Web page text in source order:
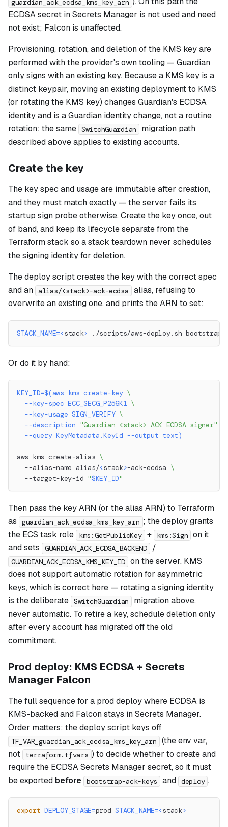
guardian_ack_ecdsa_kms_key_arn
ECDSA secret in Secrets Manager is not used and need
not exist; Falcon is unaffected.
Provisioning, rotation, and deletion of the KMS key are
performed with the provider's own tooling — Guardian
only signs with an existing key. Because a KMS key is a
distinct keypair, moving an existing deployment to KMS
(or rotating the KMS key) changes Guardian's ECDSA
identity and is a Guardian identity change, not a routine
rotation: the same SwitchGuardian
migration path
described above applies to existing accounts.
Create the key
The key spec and usage are immutable after creation,
and they must match exactly — the server fails its
startup sign probe otherwise. Create the key once, out
of band, and keep its lifecycle separate from the
Terraform stack so a stack teardown never schedules
the signing identity for deletion.
The deploy script creates the key with the correct spec
and an
alias/<stack>-ack-ecdsa
alias, refusing to
overwrite an existing one, and prints the ARN to set:
STACK_NAME=<stack> ./scripts/aws-deploy.sh bootstrap-
Or do it by hand:
KEY_ID=$(aws kms create-key \
  --key-spec ECC_SECG_P256K1
\
  --key-usage SIGN_VERIFY
\
--description "Guardian <stack> ACK ECDSA signer"
--query KeyMetadata.KeyId --output text)
aws kms create-alias \
  --alias-name alias/
<stack>-ack-ecdsa \
  --target-key-id
"$KEY_ID"
Then pass the key ARN (or the alias ARN) to Terraform
as
guardian_ack_ecdsa_kms_key_arn ; the deploy grants
the ECS task role
kms:GetPublicKey + kms:Sign on it
and sets
GUARDIAN_ACK_ECDSA_BACKEND /
GUARDIAN_ACK_ECDSA_KMS_KEY_ID on the server. KMS
does not support automatic rotation for asymmetric
keys, which is correct here — rotating a signing identity
is the deliberate SwitchGuardian
migration above,
never automatic. To retire a key, schedule deletion only
after every account has migrated off the old
commitment.
Prod deploy: KMS ECDSA + Secrets
Manager Falcon
The full sequence for a prod deploy where ECDSA is
KMS-backed and Falcon stays in Secrets Manager.
Order matters: the deploy script keys off
TF_VAR_guardian_ack_ecdsa_kms_key_arn
(the env var,
not
terraform.tfvars ) to decide whether to create and
require the ECDSA Secrets Manager secret, so it must
be exported before bootstrap-ack-keys and deploy .
export DEPLOY_STAGE=prod STACK_NAME=<stack>